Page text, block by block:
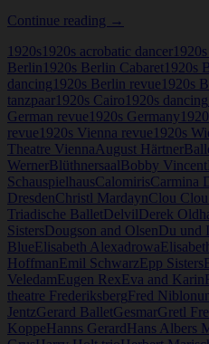
Continue reading Kathleen
and
Fidy
Grube
→
1920s 1920s acrobatic dancer
Berlin 1920s Berlin Cabaret 1920s
dancing 1920s Berlin revue 1920s
tanzpaar 1920s Cairo 1920s dancing
German revue 1920s Germany
revue 1920s Vienna revue 1920s
Theatre ViennaAugust Härtner
WernerBlüthnersaalBobby Vincent
SchauspielhausCalomirisCarmina
DresdenChristl MardaynClou
Triadische BalletDelvilDerek
SistersDougson and OlsenDu und
BlueElisabeth Alexadrowa
HoffmanEmil SchwarzEpp Sisters
VeledamEugen RexEva and Karin
theatre FrederiksbergFred
JentzGerard BalletGesmarGretl
KoppeHanns GerardHans Albers